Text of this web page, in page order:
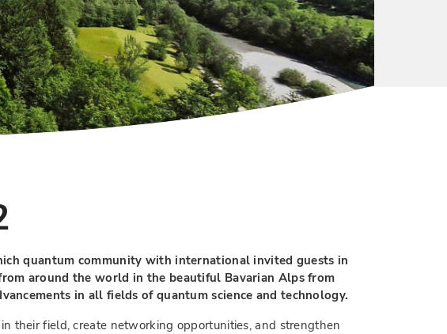
quantum community with international invited guests in
around the world in the beautiful Bavarian Alps from
in all fields of quantum science and technology.
their field, create networking opportunities, and strengthen